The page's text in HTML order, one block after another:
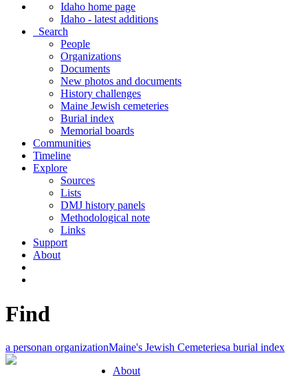
Idaho home page
Idaho - latest additions
Search
People
Organizations
Documents
New photos and documents
History challenges
Maine Jewish cemeteries
Burial index
Memorial boards
Communities
Timeline
Explore
Sources
Lists
DMJ history panels
Methodological note
Links
Support
About
Find
a personan organizationMaine's Jewish Cemeteriesa burial index
About